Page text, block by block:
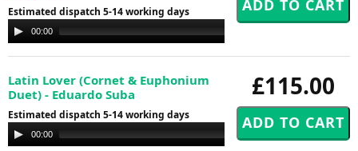
Estimated dispatch 5-14 working days
Audio
Player
00:00
£115.00
Latin Lover (Cornet & Euphonium
Duet) - Eduardo Suba
Estimated dispatch 5-14 working days
Audio
Player
00:00